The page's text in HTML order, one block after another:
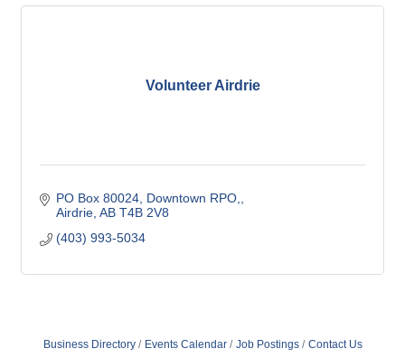
Volunteer Airdrie
PO Box 80024, Downtown RPO,
Airdrie AB T4B 2V8
(403) 993-5034
Business Directory Events Calendar Job Postings Contact Us